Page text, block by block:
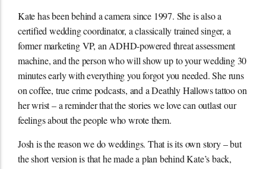
Kate has been behind a camera since 1997. She is also a
certified wedding coordinator, a classically trained singer, a
former marketing VP, an ADHD-powered threat assessment
machine, and the person who will show up to your wedding 30
minutes early with everything you forgot you needed. She runs
on coffee, true crime podcasts, and a Deathly Hallows tattoo on
her wrist – a reminder that the stories we love can outlast our
feelings about the people who wrote them.
Josh is the reason we do weddings. That is its own story – but
the short version is that he made a plan behind Kate’s back,